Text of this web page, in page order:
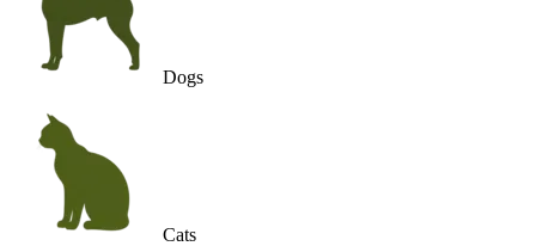
Dogs
Cats